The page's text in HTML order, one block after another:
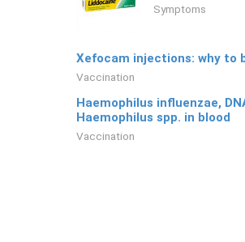
Symptoms
Xefocam injections: why to
Vaccination
Haemophilus influenzae,
Haemophilus spp. in blood
Vaccination